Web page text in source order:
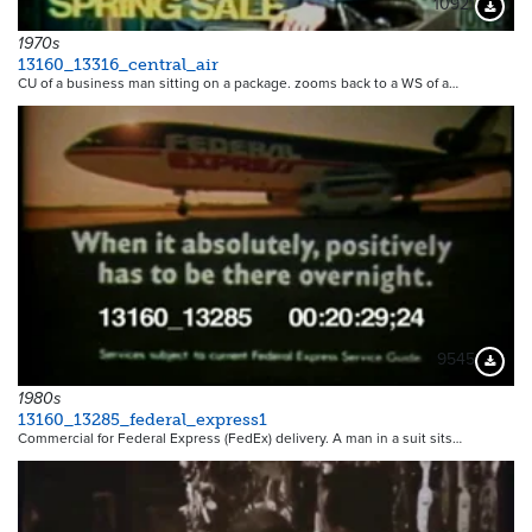
10921
1970s
13160_13316_central_air
CU of a business man sitting on a package. zooms back to a WS of a…
9545
1980s
13160_13285_federal_express1
Commercial for Federal Express (FedEx) delivery. A man in a suit sits…